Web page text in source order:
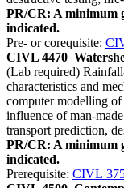
PR/CR: A minimum
indicated.
Pre- or corequisite:
CIVL 4470
(Lab required)
characteristics and
computer modelling
influence of man-
transport prediction,
PR/CR: A minimum
indicated.
Prerequisite: CIVL